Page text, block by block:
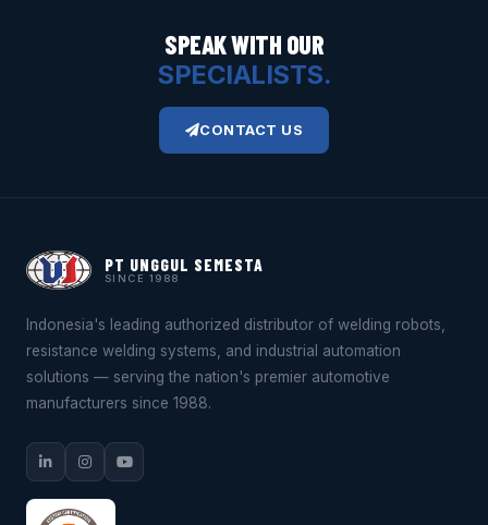
SPEAK WITH OUR
SPECIALISTS.
CONTACT US
PT UNGGUL SEMESTA
SINCE 1988
Indonesia's leading authorized distributor of welding robots,
resistance welding systems, and industrial automation
solutions — serving the nation's premier automotive
manufacturers since 1988.